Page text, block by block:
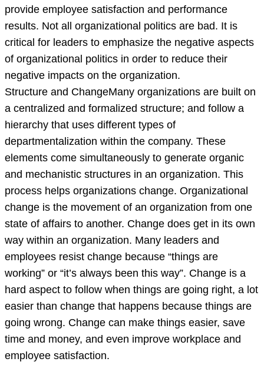
provide employee satisfaction and performance
results. Not all organizational politics are bad. It is
critical for leaders to emphasize the negative aspects
of organizational politics in order to reduce their
negative impacts on the organization.
Structure and ChangeMany organizations are built on
a centralized and formalized structure; and follow a
hierarchy that uses different types of
departmentalization within the company. These
elements come simultaneously to generate organic
and mechanistic structures in an organization. This
process helps organizations change. Organizational
change is the movement of an organization from one
state of affairs to another. Change does get in its own
way within an organization. Many leaders and
employees resist change because “things are
working” or “it’s always been this way”. Change is a
hard aspect to follow when things are going right, a lot
easier than change that happens because things are
going wrong. Change can make things easier, save
time and money, and even improve workplace and
employee satisfaction.